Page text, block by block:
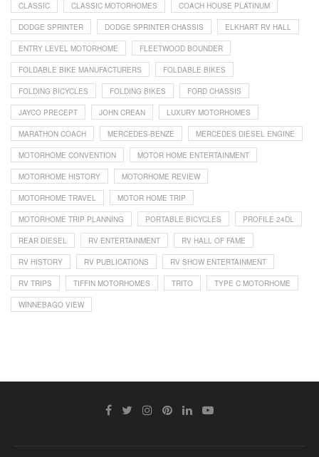
CLASSIC CLASSIC MOTORHOMES COACH HOUSE PLATINUM
DODGE SPRINTER DODGE SPRINTER CHASSIS ELKHART RV HALL
ENTRY LEVEL MOTORHOME FLEETWOOD BOUNDER
FOLDABLE BIKE MANUFACTURERS FOLDABLE BIKES
FOLDING BICYCLES FOLDING BIKES FORD CHASSIS
JAYCO PRECEPT JOHN CREAN LUXURY MOTORHOMES
MARATHON COACH MERCEDES-BENZE MERCEDES DIESEL ENGINE
MOTORHOME CONVENTION MOTOR HOME ENTERTAINMENT
MOTORHOME HISTORY MOTORHOME REVIEW
MOTORHOME TRAVEL MOTOR HOME TRIP
MOTORHOME TRIP PLANNING PORTABLE BICYCLES PROFILE 24DL
REAR DIESEL RV ENTERTAINMENT RV HALL OF FAME
RV HISTORY RV PUBLICATIONS RV SHOW ENTERTAINMENT
RV TRIPS TIFFIN MOTORHOMES TRITO TYPE C MOTORHOME
WINNEBAGO VIEW